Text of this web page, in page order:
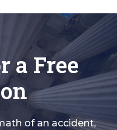
a Free
of an accident,